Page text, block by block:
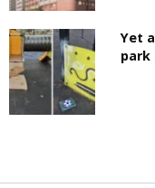
Yet
park